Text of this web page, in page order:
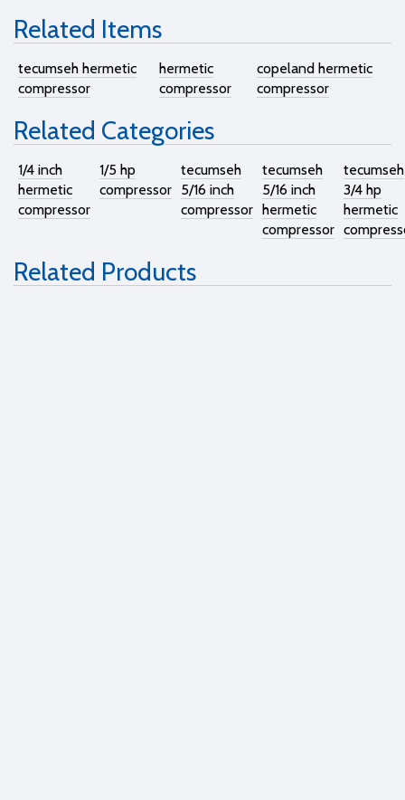
Related Items
tecumseh hermetic
compressor
hermetic
compressor
copeland hermetic
compressor
Related Categories
1/4 inch
hermetic
compressor
1/5 hp
compressor
tecumseh
5/16 inch
compressor
tecumseh
5/16 inch
hermetic
compressor
tecumseh
3/4 hp
hermetic
Related Products